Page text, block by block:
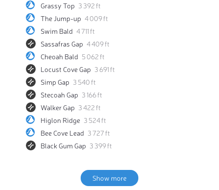
Grassy Top 3 392 ft
The Jump-up 4 009 ft
Swim Bald 4 711 ft
Sassafras Gap 4 409 ft
Cheoah Bald 5 062 ft
Locust Cove Gap 3 691 ft
Simp Gap 3 540 ft
Stecoah Gap 3 166 ft
Walker Gap 3 422 ft
Higlon Ridge 3 524 ft
Bee Cove Lead 3 727 ft
Black Gum Gap 3 399 ft
Show more